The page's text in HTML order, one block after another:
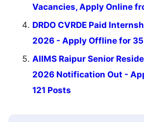
Vacancies, Apply Online
DRDO CVRDE Paid
2026 - Apply Offline for
AIIMS Raipur Senior
2026 Notification Out -
121 Posts